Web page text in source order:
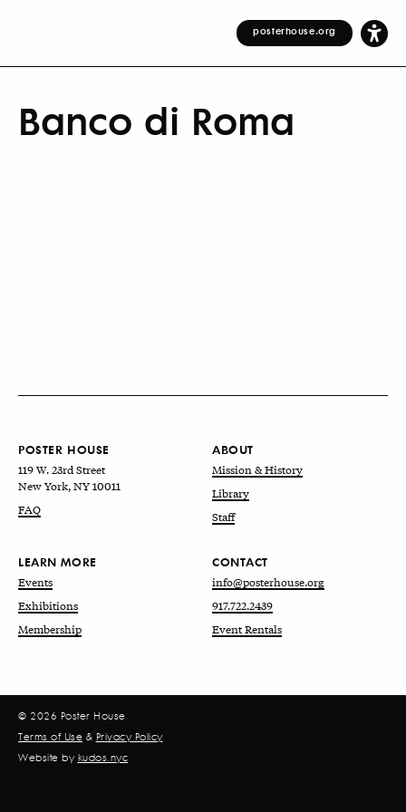
posterhouse.org
Banco di Roma
POSTER HOUSE
119 W. 23rd Street
New York, NY 10011
FAQ
ABOUT
Mission & History
Library
Staff
LEARN MORE
Events
Exhibitions
Membership
CONTACT
info@posterhouse.org
917.722.2439
Event Rentals
© 2026 Poster House
Terms of Use & Privacy Policy
Website by kudos.nyc